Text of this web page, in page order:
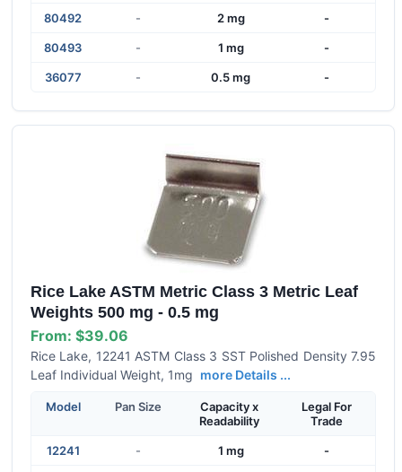
80492 - 2 mg -
80493 - 1 mg -
36077 - 0.5 mg -
Rice Lake ASTM Metric Class 3 Metric Leaf
Weights 500 mg - 0.5 mg
From: $39.06
Rice Lake, 12241 ASTM Class 3 SST Polished Density 7.95
Leaf Individual Weight, 1mg more Details ...
Model Pan Size
Capacity x
Readability
Legal For
Trade
12241 - 1 mg -